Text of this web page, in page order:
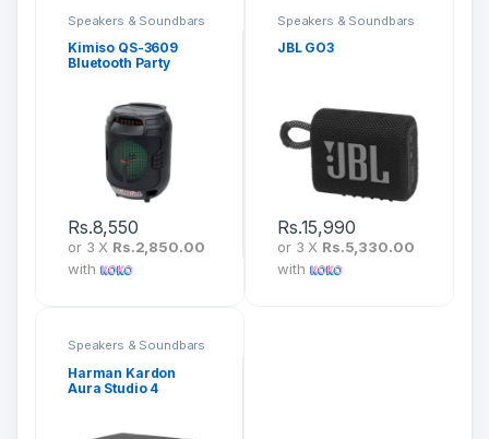
Speakers & Soundbars
Kimiso QS-3609
Bluetooth Party
Rs.8,550
or 3 X Rs.2,850.00
with
Speakers & Soundbars
JBL GO3
Rs.15,990
or 3 X Rs.5,330.00
with
Speakers & Soundbars
Harman Kardon
Aura Studio 4